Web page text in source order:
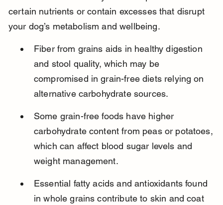
certain nutrients or contain excesses that disrupt
your dog’s metabolism and wellbeing.
Fiber from grains aids in healthy digestion
and stool quality, which may be
compromised in grain-free diets relying on
alternative carbohydrate sources.
Some grain-free foods have higher
carbohydrate content from peas or potatoes,
which can affect blood sugar levels and
weight management.
Essential fatty acids and antioxidants found
in whole grains contribute to skin and coat